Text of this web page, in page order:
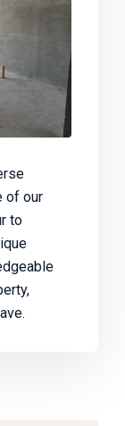
of our
to